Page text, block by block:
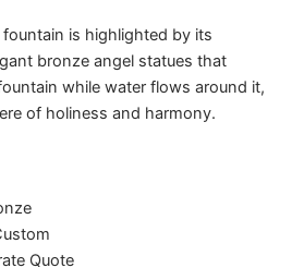
is highlighted by its
bronze angel statues that
while water flows around it,
of holiness and harmony.
Quote